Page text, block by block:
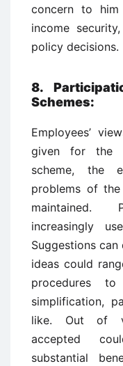
concern to
income
policy decisions.
8.
Schemes:
Employees’
given for the
scheme, the
problems of
maintained.
increasingly
Suggestions
ideas could
procedures
simplification,
like. Out of
accepted
substantial